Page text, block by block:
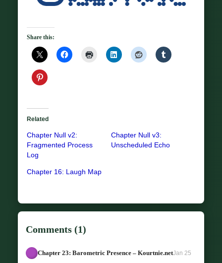
Share this:
Related
Chapter Null v2:
Fragmented Process
Log
Chapter Null v3:
Unscheduled Echo
Chapter 16: Laugh Map
Comments (1)
Chapter 23: Barometric Presence – Kourtnie.netJan 25